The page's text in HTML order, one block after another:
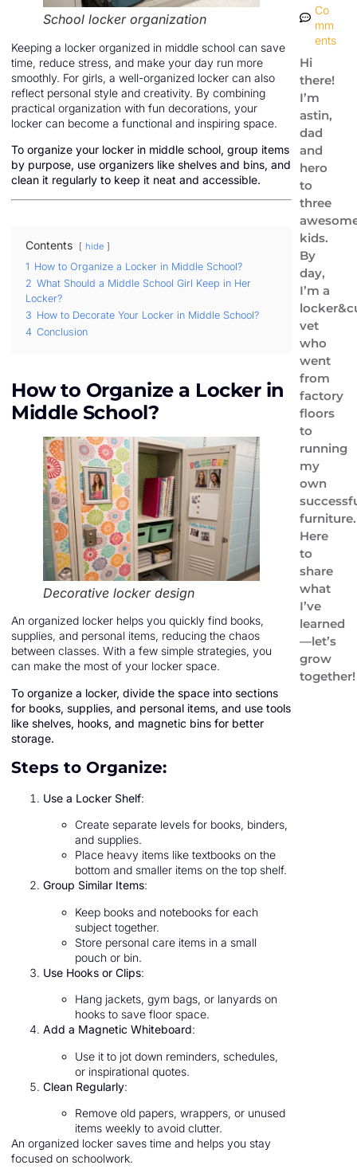
School locker organization
Keeping a locker organized in middle school can save
time, reduce stress, and make your day run more
smoothly. For girls, a well-organized locker can also
reflect personal style and creativity. By combining
practical organization with fun decorations, your
locker can become a functional and inspiring space.
To organize your locker in middle school, group items
by purpose, use organizers like shelves and bins, and
clean it regularly to keep it neat and accessible.
Contents hide
1 How to Organize a Locker in Middle School?
2 What Should a Middle School Girl Keep in Her
Locker?
3 How to Decorate Your Locker in Middle School?
4 Conclusion
How to Organize a Locker in
Middle School?
Decorative locker design
An organized locker helps you quickly find books,
supplies, and personal items, reducing the chaos
between classes. With a few simple strategies, you
can make the most of your locker space.
To organize a locker, divide the space into sections
for books, supplies, and personal items, and use tools
like shelves, hooks, and magnetic bins for better
storage.
Steps to Organize:
Use a Locker Shelf:
Create separate levels for books, binders,
and supplies.
Place heavy items like textbooks on the
bottom and smaller items on the top shelf.
Group Similar Items:
Keep books and notebooks for each
subject together.
Store personal care items in a small
pouch or bin.
Use Hooks or Clips:
Hang jackets, gym bags, or lanyards on
hooks to save floor space.
Add a Magnetic Whiteboard:
Use it to jot down reminders, schedules,
or inspirational quotes.
Clean Regularly:
Remove old papers, wrappers, or unused
items weekly to avoid clutter.
An organized locker saves time and helps you stay
focused on schoolwork.
Co
mm
ents
Hi
there!
I’m
astin,
dad
and
hero
to
three
kids.
By
day,
I’m a
vet
who
went
from
factory
floors
to
running
my
own
furniture.
Here
to
share
what
I’ve
learned
—let’s
grow
together!